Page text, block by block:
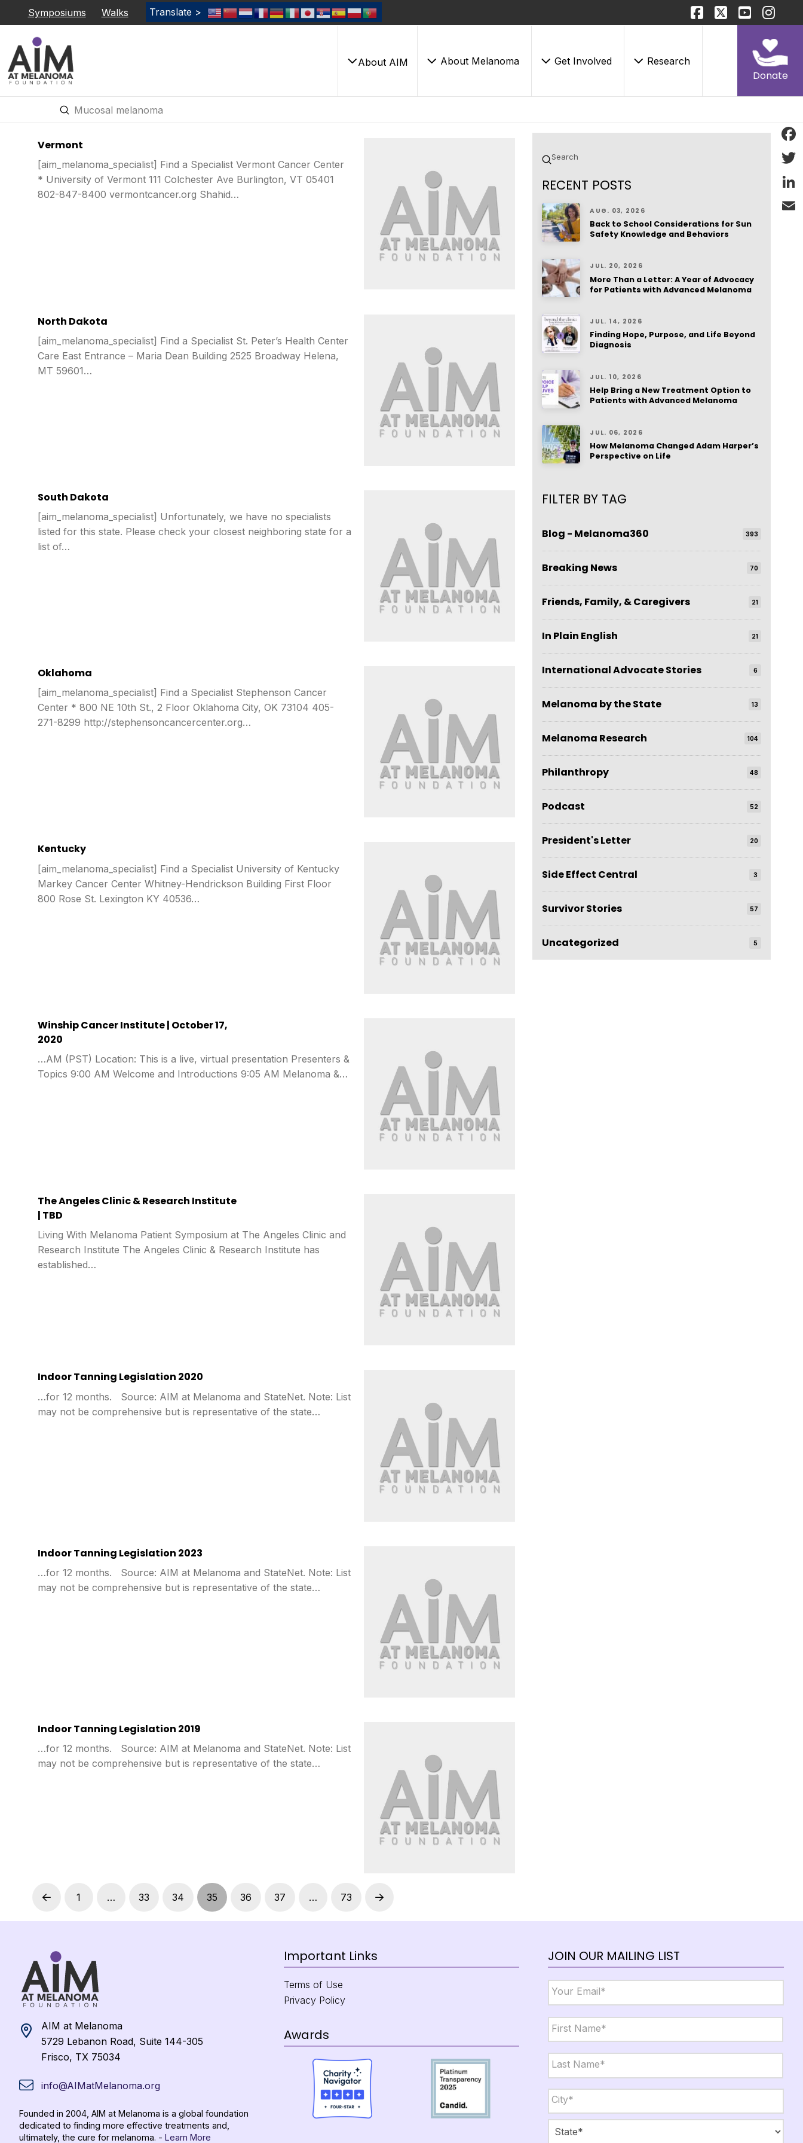
Symposiums Walks Translate >
About AIM About Melanoma Get Involved Research
Donate
Search
Submit
Vermont
[aim_melanoma_specialist] Find a Specialist Vermont Cancer Center
* University of Vermont 111 Colchester Ave Burlington, VT 05401
802-847-8400 vermontcancer.org Shahid…
North Dakota
[aim_melanoma_specialist] Find a Specialist St. Peter’s Health Center
Care East Entrance – Maria Dean Building 2525 Broadway Helena,
MT 59601…
South Dakota
[aim_melanoma_specialist] Unfortunately, we have no specialists
listed for this state. Please check your closest neighboring state for a
list of…
Oklahoma
[aim_melanoma_specialist] Find a Specialist Stephenson Cancer
Center * 800 NE 10th St., 2 Floor Oklahoma City, OK 73104 405-
271-8299 http://stephensoncancercenter.org…
Kentucky
[aim_melanoma_specialist] Find a Specialist University of Kentucky
Markey Cancer Center Whitney-Hendrickson Building First Floor
800 Rose St. Lexington KY 40536…
Winship Cancer Institute | October 17,
2020
…AM (PST) Location: This is a live, virtual presentation Presenters &
Topics 9:00 AM Welcome and Introductions 9:05 AM Melanoma &…
The Angeles Clinic & Research Institute
| TBD
Living With Melanoma Patient Symposium at The Angeles Clinic and
Research Institute The Angeles Clinic & Research Institute has
established…
Indoor Tanning Legislation 2020
…for 12 months. Source: AIM at Melanoma and StateNet. Note: List
may not be comprehensive but is representative of the state…
Indoor Tanning Legislation 2023
…for 12 months. Source: AIM at Melanoma and StateNet. Note: List
may not be comprehensive but is representative of the state…
Indoor Tanning Legislation 2019
…for 12 months. Source: AIM at Melanoma and StateNet. Note: List
may not be comprehensive but is representative of the state…
Prev 1 … 33 34 35 36 37 … 73 Next
Search
Submit
RECENT POSTS
AUG. 03, 2026
Back to School Considerations for Sun
Safety Knowledge and Behaviors
JUL. 20, 2026
More Than a Letter: A Year of Advocacy
for Patients with Advanced Melanoma
JUL. 14, 2026
Finding Hope, Purpose, and Life Beyond
Diagnosis
JUL. 10, 2026
Help Bring a New Treatment Option to
Patients with Advanced Melanoma
JUL. 06, 2026
How Melanoma Changed Adam Harper’s
Perspective on Life
FILTER BY TAG
Blog - Melanoma360 393
Breaking News 70
Friends, Family, & Caregivers 21
In Plain English 21
International Advocate Stories 6
Melanoma by the State 13
Melanoma Research 104
Philanthropy 48
Podcast 52
President's Letter 20
Side Effect Central 3
Survivor Stories 57
Uncategorized 5
AIM at Melanoma
5729 Lebanon Road, Suite 144-305
Frisco, TX 75034
info@AIMatMelanoma.org
Founded in 2004, AIM at Melanoma is a global foundation
dedicated to finding more effective treatments and,
ultimately, the cure for melanoma. - Learn More
Important Links
Terms of Use
Privacy Policy
Awards
JOIN OUR MAILING LIST
Email *
Name *
First
Last
City,
State,
Zip *
City